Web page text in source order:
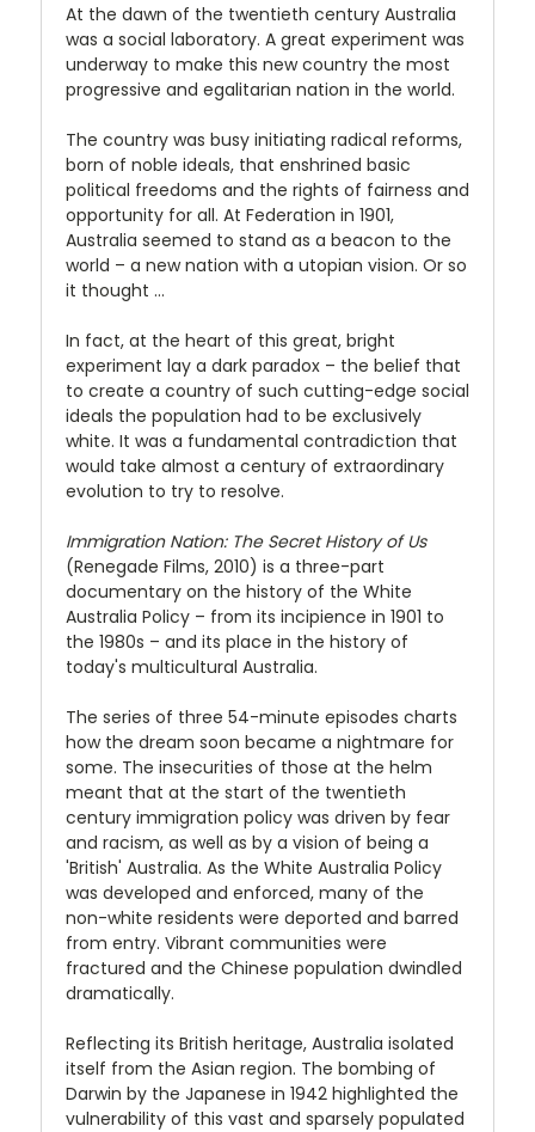
At the dawn of the twentieth century Australia
was a social laboratory. A great experiment was
underway to make this new country the most
progressive and egalitarian nation in the world.
The country was busy initiating radical reforms,
born of noble ideals, that enshrined basic
political freedoms and the rights of fairness and
opportunity for all. At Federation in 1901,
Australia seemed to stand as a beacon to the
world – a new nation with a utopian vision. Or so
it thought …
In fact, at the heart of this great, bright
experiment lay a dark paradox – the belief that
to create a country of such cutting-edge social
ideals the population had to be exclusively
white. It was a fundamental contradiction that
would take almost a century of extraordinary
evolution to try to resolve.
Immigration Nation: The Secret History of Us
(Renegade Films, 2010) is a three-part
documentary on the history of the White
Australia Policy – from its incipience in 1901 to
the 1980s – and its place in the history of
today's multicultural Australia.
The series of three 54-minute episodes charts
how the dream soon became a nightmare for
some. The insecurities of those at the helm
meant that at the start of the twentieth
century immigration policy was driven by fear
and racism, as well as by a vision of being a
'British' Australia. As the White Australia Policy
was developed and enforced, many of the
non-white residents were deported and barred
from entry. Vibrant communities were
fractured and the Chinese population dwindled
dramatically.
Reflecting its British heritage, Australia isolated
itself from the Asian region. The bombing of
Darwin by the Japanese in 1942 highlighted the
vulnerability of this vast and sparsely populated